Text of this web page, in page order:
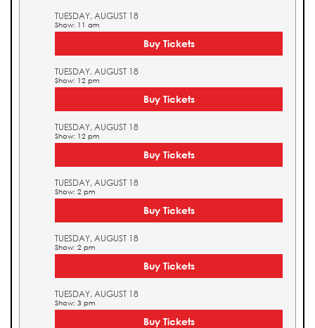
TUESDAY, AUGUST 18
Show: 11 am
Buy Tickets
TUESDAY, AUGUST 18
Show: 12 pm
Buy Tickets
TUESDAY, AUGUST 18
Show: 12 pm
Buy Tickets
TUESDAY, AUGUST 18
Show: 2 pm
Buy Tickets
TUESDAY, AUGUST 18
Show: 2 pm
Buy Tickets
TUESDAY, AUGUST 18
Show: 3 pm
Buy Tickets